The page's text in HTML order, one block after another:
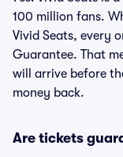
100 million fans.
Vivid Seats, every
Guarantee. That
will arrive before
money back.
Are tickets